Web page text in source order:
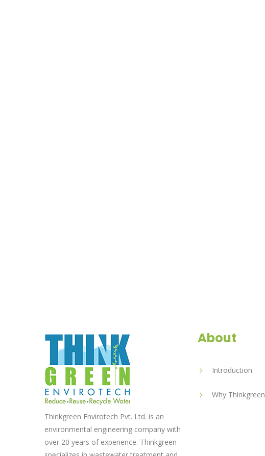
Thinkgreen Envirotech Pvt. Ltd. is an
environmental engineering company with
over 20 years of experience. Thinkgreen
About
Introduction
Why Thinkgreen